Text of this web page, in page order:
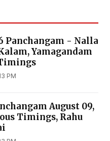
Panchangam - Nalla
Yamagandam
PM
August 09,
Timings, Rahu